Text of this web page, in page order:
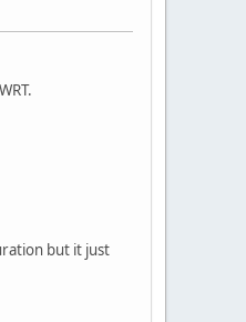
but it just